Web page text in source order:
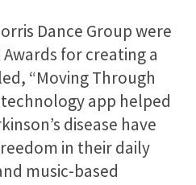
Dance Group were
for creating a
“Moving Through
technology app helped
disease have
in their daily
music-based